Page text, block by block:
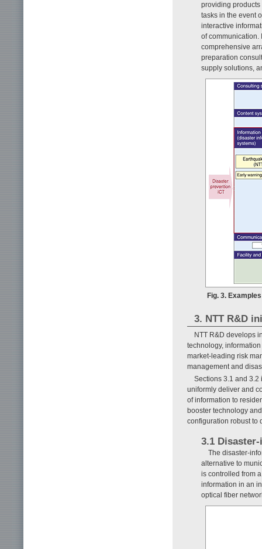
providing
tasks in the event
interactive
of communication.
comprehensive
preparation
supply solutions,
Fig. 3.
3. NTT R&D
NTT R&D develops
technology,
market-leading risk
management and
Sections 3.1 and 3.2
uniformly deliver and
of information to
booster technology
configuration robust to
3.1
The disaster-
alternative to
is controlled from
information in an
optical fiber